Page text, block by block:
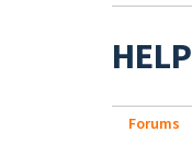
HELP
Forums